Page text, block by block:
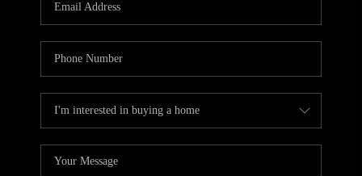
HOME VALUE
TOP AREAS
ABOUT PLACE
CONNECT